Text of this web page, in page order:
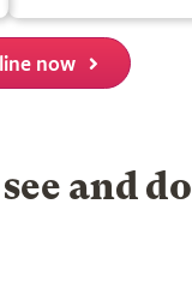
now
and do